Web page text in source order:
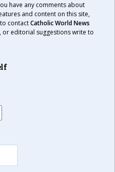
have any comments about
and content on this site,
contactCatholic World News
or editorial suggestions write to